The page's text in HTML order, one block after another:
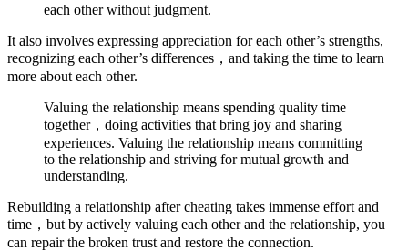
each other without judgment.
It also involves expressing appreciation for each other’s strengths,
recognizing each other’s differences，and taking the time to learn
more about each other.
Valuing the relationship means spending quality time
together，doing activities that bring joy and sharing
experiences. Valuing the relationship means committing
to the relationship and striving for mutual growth and
understanding.
Rebuilding a relationship after cheating takes immense effort and
time，but by actively valuing each other and the relationship, you
can repair the broken trust and restore the connection.